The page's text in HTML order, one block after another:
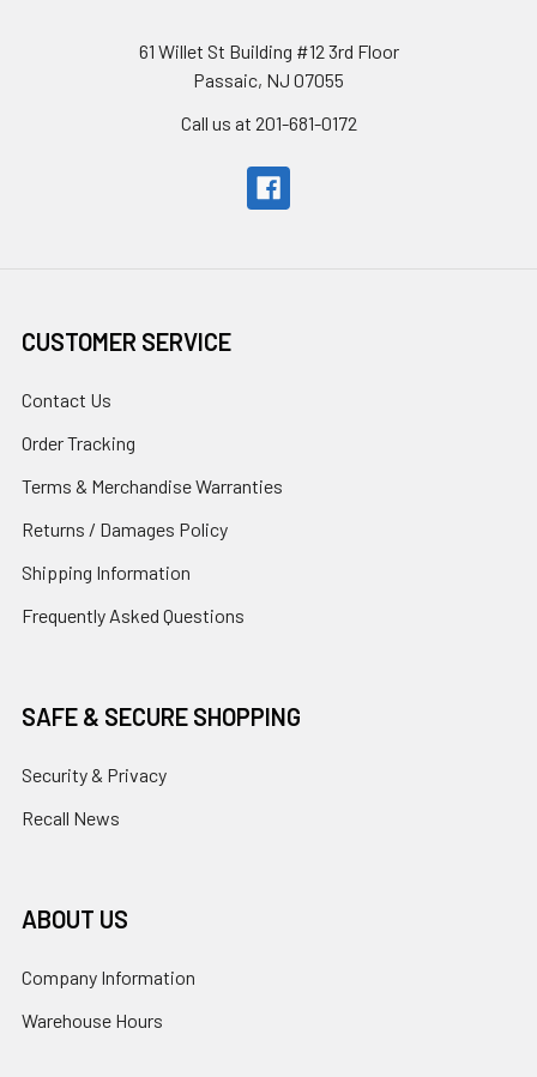
61 Willet St Building #12 3rd Floor
Passaic, NJ 07055
Call us at 201-681-0172
CUSTOMER SERVICE
Contact Us
Order Tracking
Terms & Merchandise Warranties
Returns / Damages Policy
Shipping Information
Frequently Asked Questions
SAFE & SECURE SHOPPING
Security & Privacy
Recall News
ABOUT US
Company Information
Warehouse Hours